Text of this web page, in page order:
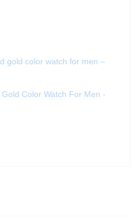
Color Watch For Men -